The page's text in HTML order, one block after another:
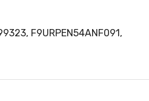
F9URPEN54ANF091,